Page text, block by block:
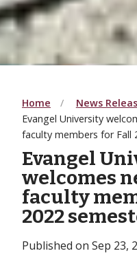
Home
News
Evangel University
faculty members for Fall
Evangel
welcomes
faculty
2022
Published on Sep 23,